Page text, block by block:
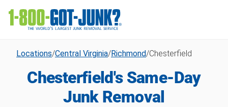
Locations/Central Virginia/Richmond/Chesterfield
Chesterfield's Same-Day
Junk Removal